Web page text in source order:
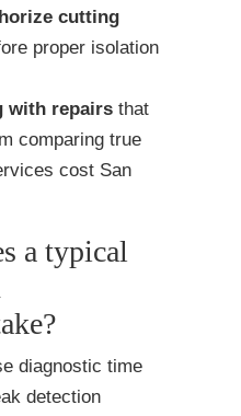
cutting
proper isolation
with repairs that
comparing true
cost San
a typical
diagnostic time
detection